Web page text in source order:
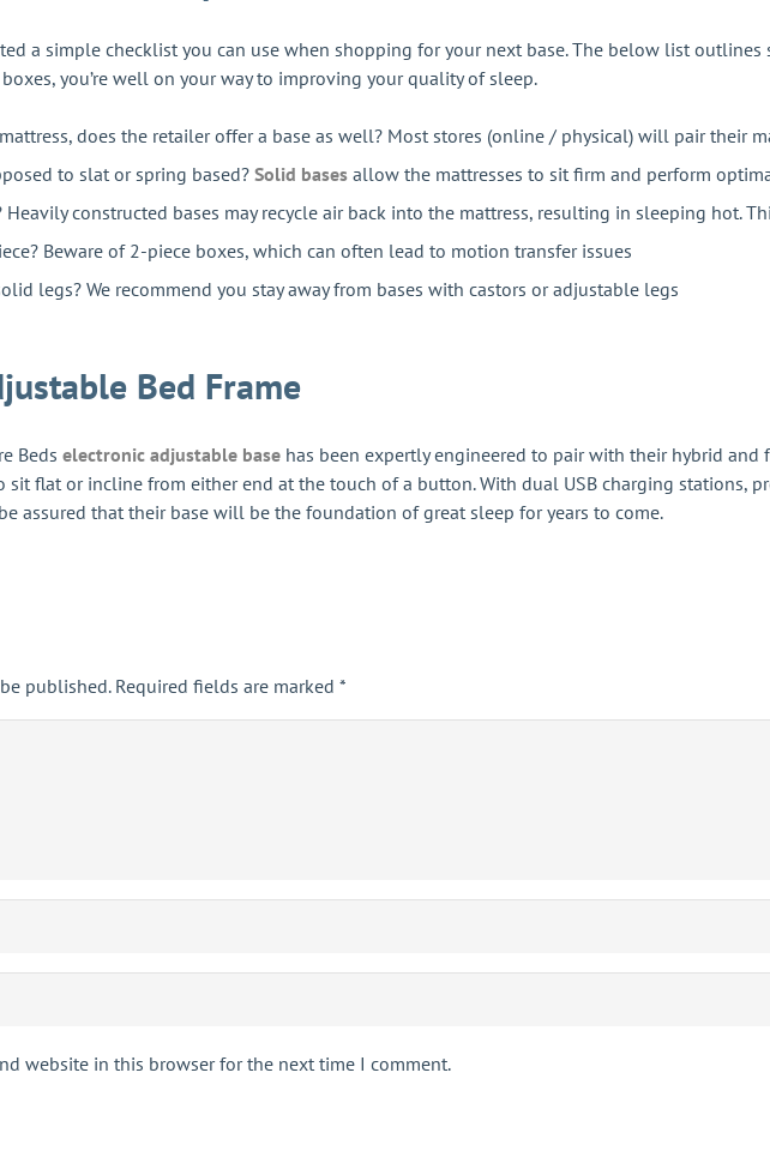
a simple checklist you can use when shopping for your next base. The below list
you’re well on your way to improving your quality of sleep.
does the retailer offer a base as well? Most stores (online / physical) will pair their
to slat or spring based? Solid bases allow the mattresses to sit firm and perform
Heavily constructed bases may recycle air back into the mattress, resulting in sleeping hot.
Beware of 2-piece boxes, which can often lead to motion transfer issues
legs? We recommend you stay away from bases with castors or adjustable legs
Bed Frame
Beds electronic adjustable base has been expertly engineered to pair with their hybrid and
sit flat or incline from either end at the touch of a button. With dual USB charging stations,
assured that their base will be the foundation of great sleep for years to come.
published. Required fields are marked *
website in this browser for the next time I comment.